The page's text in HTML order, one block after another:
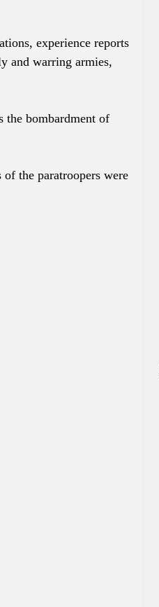
experience reports
and warring armies,
the bombardment of
the paratroopers were